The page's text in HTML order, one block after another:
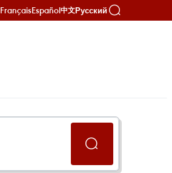
FrançaisEspañol中文Русский